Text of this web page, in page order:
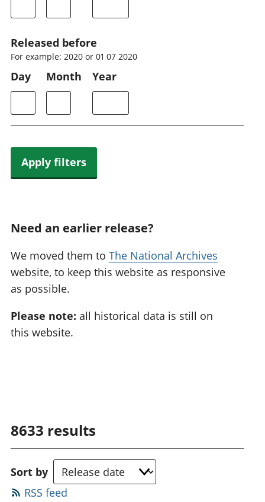
Released before
For example: 2020 or 01 07 2020
Day Month Year
Apply filters
Need an earlier release?
We moved them to The National Archives
website, to keep this website as responsive
as possible.
Please note: all historical data is still on
this website.
8633 results
Sort by
RSS feed